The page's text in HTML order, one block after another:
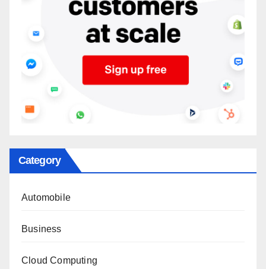
Category
Automobile
Business
Cloud Computing